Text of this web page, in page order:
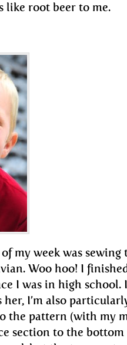
like root beer to me.
my week was sewing
Woo hoo! I
I was in high
I’m also
the pattern (with my
section to the bottom